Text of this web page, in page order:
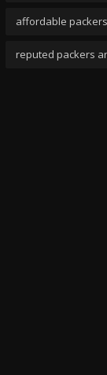
affordable
reputed packers